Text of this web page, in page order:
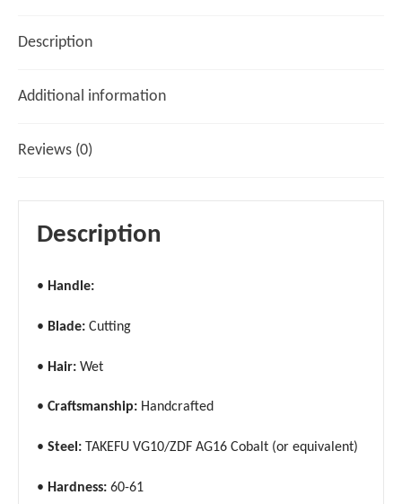
Description
Additional information
Reviews (0)
Description
• Handle:
• Blade: Cutting
• Hair: Wet
• Craftsmanship: Handcrafted
• Steel: TAKEFU VG10/ZDF AG16 Cobalt (or equivalent)
• Hardness: 60-61